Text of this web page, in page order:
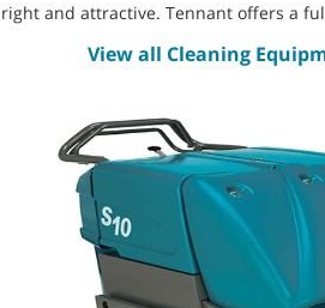
and attractive. Tennant offers a
View all Cleaning